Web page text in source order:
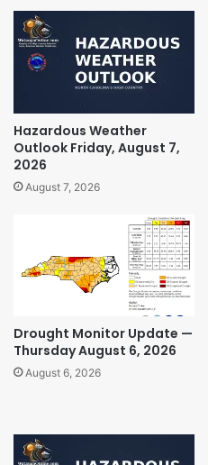
Hazardous Weather
Outlook Friday, August 7,
2026
August 7, 2026
Drought Monitor Update —
Thursday August 6, 2026
August 6, 2026